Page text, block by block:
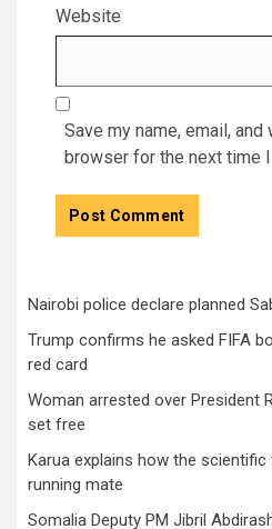
Website
Save my name, email,
browser for the next time
Nairobi police declare planned
Trump confirms he asked FIFA
red card
Woman arrested over President
set free
Karua explains how the scientific
running mate
Somalia Deputy PM Jibril